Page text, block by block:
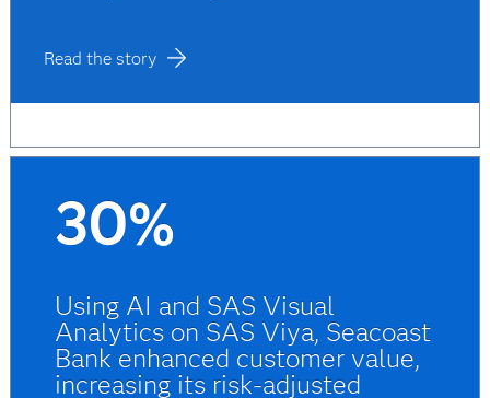
Read the story
30%
Using AI and SAS Visual
Analytics on SAS Viya, Seacoast
Bank enhanced customer value,
increasing its risk-adjusted